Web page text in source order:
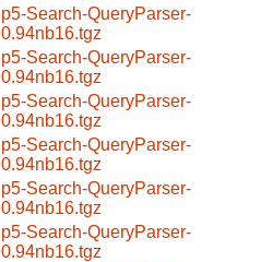
p5-Search-QueryParser-
0.94nb16.tgz
p5-Search-QueryParser-
0.94nb16.tgz
p5-Search-QueryParser-
0.94nb16.tgz
p5-Search-QueryParser-
0.94nb16.tgz
p5-Search-QueryParser-
0.94nb16.tgz
p5-Search-QueryParser-
0.94nb16.tgz